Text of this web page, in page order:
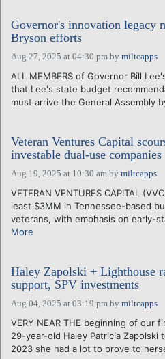
Governor's innovation legacy
Bryson efforts
Aug 27, 2025 at 04:30 pm by miltcapps
ALL MEMBERS of Governor Bill
that Lee's state budget
must arrive the General Assembly
Veteran Ventures Capital
investable dual-use companies
Aug 19, 2025 at 10:30 am by miltcapps
VETERAN VENTURES CAPITAL
least $3MM in Tennessee-based
veterans, with emphasis on early-
More
Haley Zapolski + Lighthouse
support, SPV investments
Aug 04, 2025 at 03:19 pm by miltcapps
VERY NEAR THE beginning of our
29-year-old Haley Patricia Zapolski
2023 she had a lot to prove to